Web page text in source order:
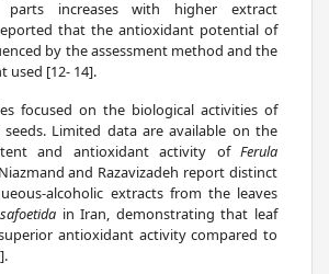
increases with higher extract
that the antioxidant potential of
by the assessment method and the
used [12- 14].
focused on the biological activities of
Limited data are available on the
and antioxidant activity of Ferula
and Razavizadeh report distinct
alcoholic extracts from the leaves
in Iran, demonstrating that leaf
antioxidant activity compared to